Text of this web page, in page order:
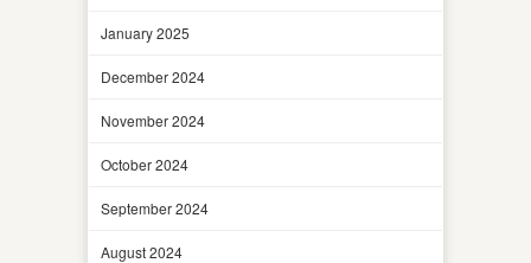
January 2025
December 2024
November 2024
October 2024
September 2024
August 2024